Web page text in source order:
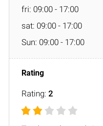
fri: 09:00 - 17:00
sat: 09:00 - 17:00
Sun: 09:00 - 17:00
Rating: 2